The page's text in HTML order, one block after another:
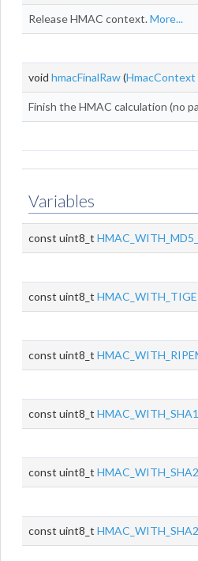
Release HMAC context.More...
void hmacFinalRaw(HmacContext
Finish the HMAC calculation (no
Variables
const uint8_t
const uint8_t
const uint8_t
const uint8_t
const uint8_t
const uint8_t